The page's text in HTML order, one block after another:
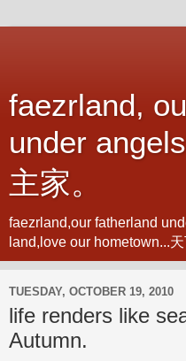
faezrland,
under
主家。
faezrland,our fatherland
land,love our hometown...天
TUESDAY, OCTOBER 19, 2010
life renders like
Autumn.